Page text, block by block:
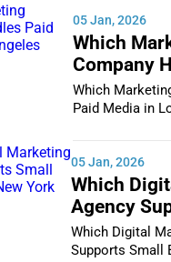
Services
Services
05 Jan, 2026
Which
Company
Media in
Which
Paid Media in Los
05 Jan, 2026
Which
Agency
Businesses
City
Which Digital
Supports Small